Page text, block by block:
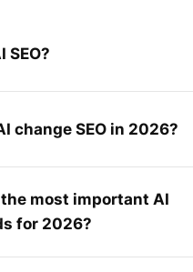
SEO?
change SEO in 2026?
most important AI
for 2026?